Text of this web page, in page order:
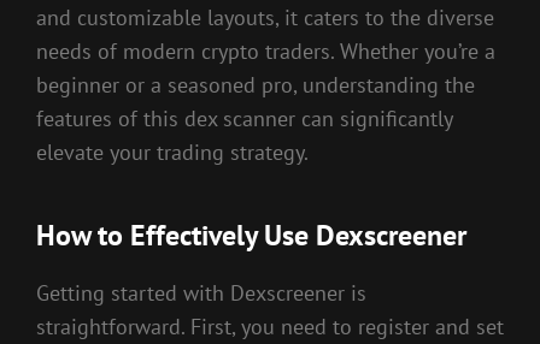
and customizable layouts, it caters to the diverse
needs of modern crypto traders. Whether you’re a
beginner or a seasoned pro, understanding the
features of this dex scanner can significantly
elevate your trading strategy.
How to Effectively Use Dexscreener
Getting started with Dexscreener is
straightforward. First, you need to register and set